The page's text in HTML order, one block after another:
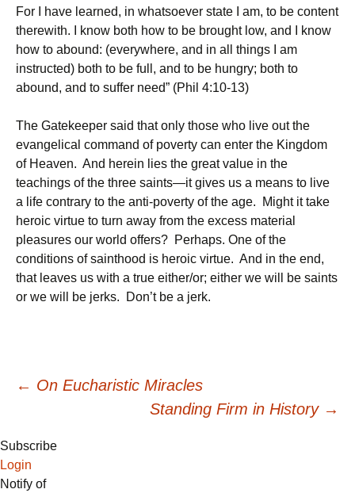
For I have learned, in whatsoever state I am, to be content
therewith. I know both how to be brought low, and I know
how to abound: (everywhere, and in all things I am
instructed) both to be full, and to be hungry; both to
abound, and to suffer need” (Phil 4:10-13)
The Gatekeeper said that only those who live out the
evangelical command of poverty can enter the Kingdom
of Heaven. And herein lies the great value in the
teachings of the three saints—it gives us a means to live
a life contrary to the anti-poverty of the age. Might it take
heroic virtue to turn away from the excess material
pleasures our world offers? Perhaps. One of the
conditions of sainthood is heroic virtue. And in the end,
that leaves us with a true either/or; either we will be saints
or we will be jerks. Don’t be a jerk.
Post
navigation
← On Eucharistic Miracles
Standing Firm in History →
Subscribe
Login
Notify of